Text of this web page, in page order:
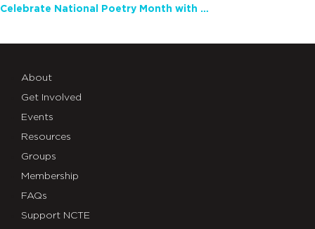
Celebrate National Poetry Month with NCTE
About
Get Involved
Events
Resources
Groups
Membership
FAQs
Support NCTE